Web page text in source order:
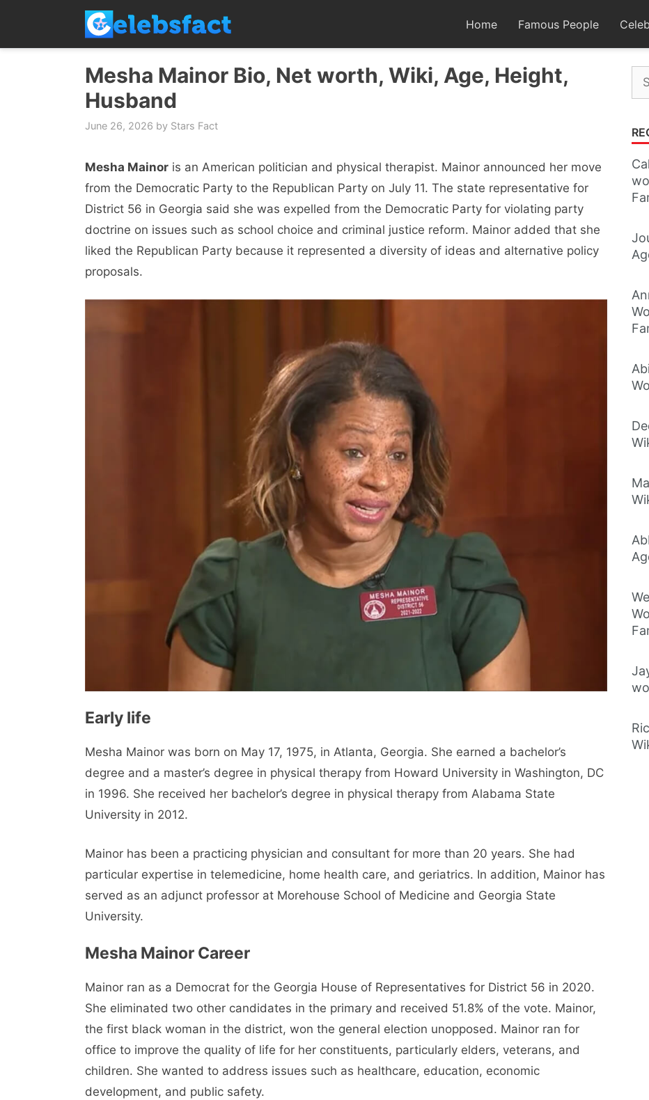
content
Home Famous People
Mesha Mainor Bio, Net worth, Wiki, Age, Height,
Husband
June 26, 2026 by Stars Fact
Mesha Mainor is an American politician and physical therapist. Mainor announced her move
from the Democratic Party to the Republican Party on July 11. The state representative for
District 56 in Georgia said she was expelled from the Democratic Party for violating party
doctrine on issues such as school choice and criminal justice reform. Mainor added that she
liked the Republican Party because it represented a diversity of ideas and alternative policy
proposals.
Early life
Mesha Mainor was born on May 17, 1975, in Atlanta, Georgia. She earned a bachelor’s
degree and a master’s degree in physical therapy from Howard University in Washington, DC
in 1996. She received her bachelor’s degree in physical therapy from Alabama State
University in 2012.
Mainor has been a practicing physician and consultant for more than 20 years. She had
particular expertise in telemedicine, home health care, and geriatrics. In addition, Mainor has
served as an adjunct professor at Morehouse School of Medicine and Georgia State
University.
Mesha Mainor Career
Mainor ran as a Democrat for the Georgia House of Representatives for District 56 in 2020.
She eliminated two other candidates in the primary and received 51.8% of the vote. Mainor,
the first black woman in the district, won the general election unopposed. Mainor ran for
office to improve the quality of life for her constituents, particularly elders, veterans, and
children. She wanted to address issues such as healthcare, education, economic
development, and public safety.
for: